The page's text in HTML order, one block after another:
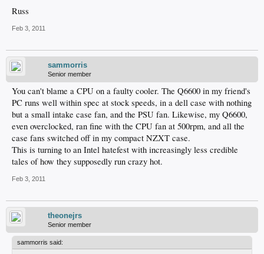
Russ
Feb 3, 2011
sammorris
Senior member
You can't blame a CPU on a faulty cooler. The Q6600 in my friend's
PC runs well within spec at stock speeds, in a dell case with nothing
but a small intake case fan, and the PSU fan. Likewise, my Q6600,
even overclocked, ran fine with the CPU fan at 500rpm, and all the
case fans switched off in my compact NZXT case.
This is turning to an Intel hatefest with increasingly less credible
tales of how they supposedly run crazy hot.
Feb 3, 2011
theonejrs
Senior member
sammorris said: